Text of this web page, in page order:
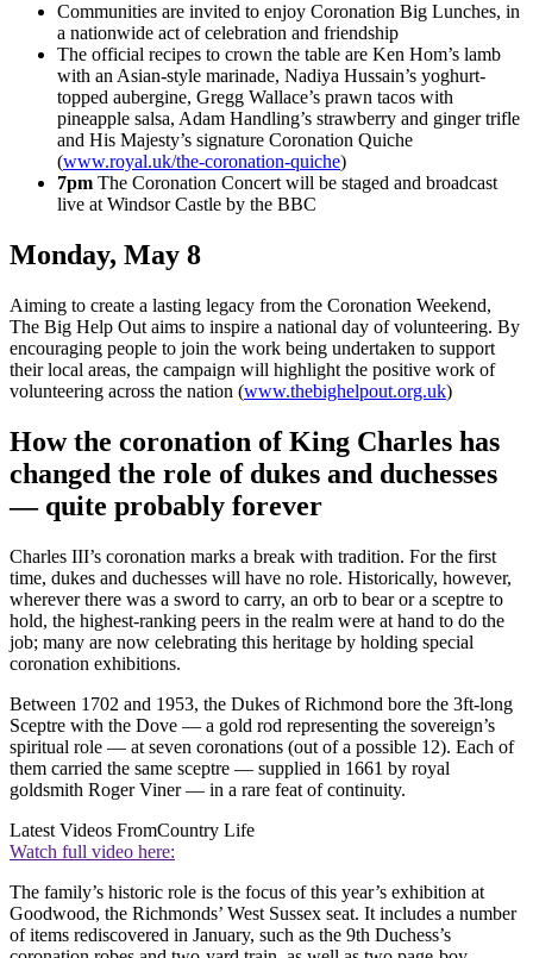
Communities are invited to enjoy Coronation Big Lunches, in
a nationwide act of celebration and friendship
The official recipes to crown the table are Ken Hom’s lamb
with an Asian-style marinade, Nadiya Hussain’s yoghurt-
topped aubergine, Gregg Wallace’s prawn tacos with
pineapple salsa, Adam Handling’s strawberry and ginger trifle
and His Majesty’s signature Coronation Quiche
(www.royal.uk/the-coronation-quiche)
7pm The Coronation Concert will be staged and broadcast
live at Windsor Castle by the BBC
Monday, May 8
Aiming to create a lasting legacy from the Coronation Weekend,
The Big Help Out aims to inspire a national day of volunteering. By
encouraging people to join the work being undertaken to support
their local areas, the campaign will highlight the positive work of
volunteering across the nation (www.thebighelpout.org.uk)
How the coronation of King Charles has
changed the role of dukes and duchesses
— quite probably forever
Charles III’s coronation marks a break with tradition. For the first
time, dukes and duchesses will have no role. Historically, however,
wherever there was a sword to carry, an orb to bear or a sceptre to
hold, the highest-ranking peers in the realm were at hand to do the
job; many are now celebrating this heritage by holding special
coronation exhibitions.
Between 1702 and 1953, the Dukes of Richmond bore the 3ft-long
Sceptre with the Dove — a gold rod representing the sovereign’s
spiritual role — at seven coronations (out of a possible 12). Each of
them carried the same sceptre — supplied in 1661 by royal
goldsmith Roger Viner — in a rare feat of continuity.
Latest Videos FromCountry Life
Watch full video here:
The family’s historic role is the focus of this year’s exhibition at
Goodwood, the Richmonds’ West Sussex seat. It includes a number
of items rediscovered in January, such as the 9th Duchess’s